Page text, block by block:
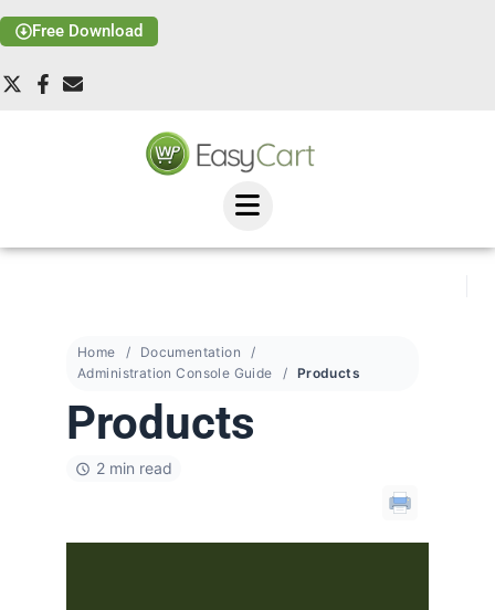
Free Download
Home
Documentation
Administration Console Guide
Products
Products
2 min read